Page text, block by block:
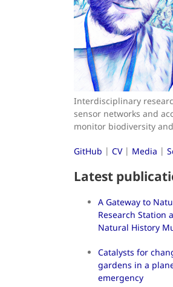
Interdisciplinary
sensor networks and
monitor biodiversity
GitHub | CV| Media |
Latest
A Gateway to
Research Station
Natural History
Catalysts for
gardens in a
emergency